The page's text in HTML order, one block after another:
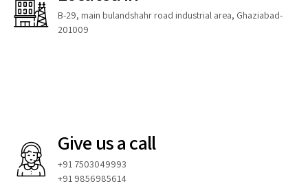
B-29, main bulandshahr road industrial area, Ghaziabad-
201009
Give us a call
+91 7503049993
+91 9856985614